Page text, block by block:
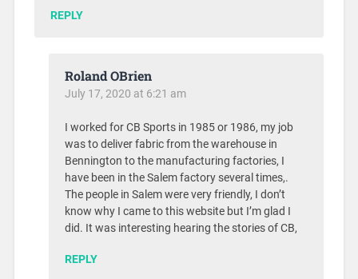
REPLY
Roland OBrien
July 17, 2020 at 6:21 am
I worked for CB Sports in 1985 or 1986, my job
was to deliver fabric from the warehouse in
Bennington to the manufacturing factories, I
have been in the Salem factory several times,.
The people in Salem were very friendly, I don’t
know why I came to this website but I’m glad I
did. It was interesting hearing the stories of CB,
REPLY